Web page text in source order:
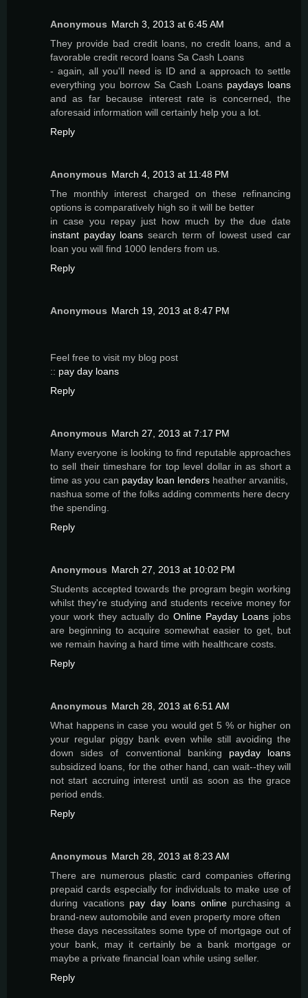
Anonymous March 3, 2013 at 6:45 AM
They provide bad credit loans, no credit loans, and a
favorable credit record loans Sa Cash Loans
- again, all you'll need is ID and a approach to settle
everything you borrow Sa Cash Loans paydays loans
and as far because interest rate is concerned, the
aforesaid information will certainly help you a lot.
Reply
Anonymous March 4, 2013 at 11:48 PM
The monthly interest charged on these refinancing
options is comparatively high so it will be better
in case you repay just how much by the due date
instant payday loans search term of lowest used car
loan you will find 1000 lenders from us.
Reply
Anonymous March 19, 2013 at 8:47 PM
Feel freе to viѕit my blog post
:: pay day loans
Reply
Anonymous March 27, 2013 at 7:17 PM
Many everyone is looking to find reputable approaches
to sell their timeshare for top level dollar in as short a
time as you can payday loan lenders heather arvanitis,
nashua some of the folks adding comments here decry
the spending.
Reply
Anonymous March 27, 2013 at 10:02 PM
Students accepted towards the program begin working
whilst they're studying and students receive money for
your work they actually do Online Payday Loans jobs
are beginning to acquire somewhat easier to get, but
we remain having a hard time with healthcare costs.
Reply
Anonymous March 28, 2013 at 6:51 AM
What happens in case you would get 5 % or higher on
your regular piggy bank even while still avoiding the
down sides of conventional banking payday loans
subsidized loans, for the other hand, can wait--they will
not start accruing interest until as soon as the grace
period ends.
Reply
Anonymous March 28, 2013 at 8:23 AM
There are numerous plastic card companies offering
prepaid cards especially for individuals to make use of
during vacations pay day loans onlinepurchasing a
brand-new automobile and even property more often
these days necessitates some type of mortgage out of
your bank, may it certainly be a bank mortgage or
maybe a private financial loan while using seller.
Reply